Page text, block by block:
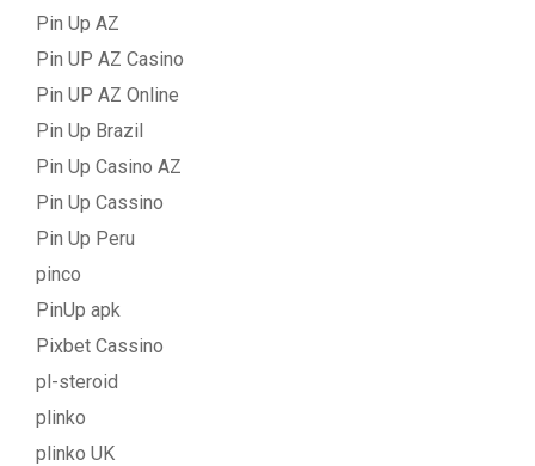
Pin Up AZ
Pin UP AZ Casino
Pin UP AZ Online
Pin Up Brazil
Pin Up Casino AZ
Pin Up Cassino
Pin Up Peru
pinco
PinUp apk
Pixbet Cassino
pl-steroid
plinko
plinko UK